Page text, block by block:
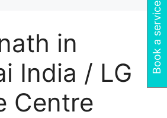
in
India / LG
Centre
Book a service